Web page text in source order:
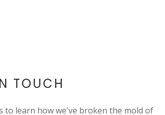
TOUCH
to learn how we've broken the mold of